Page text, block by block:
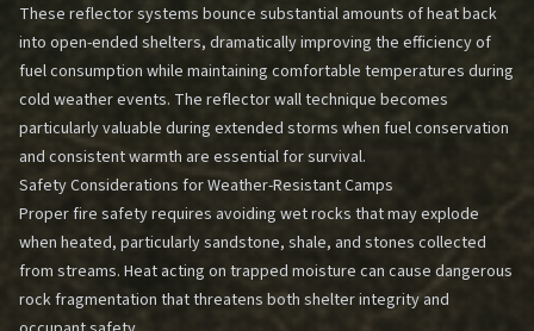
These reflector systems bounce substantial amounts of heat back
into open-ended shelters, dramatically improving the efficiency of
fuel consumption while maintaining comfortable temperatures during
cold weather events. The reflector wall technique becomes
particularly valuable during extended storms when fuel conservation
and consistent warmth are essential for survival.
Safety Considerations for Weather-Resistant Camps
Proper fire safety requires avoiding wet rocks that may explode
when heated, particularly sandstone, shale, and stones collected
from streams. Heat acting on trapped moisture can cause dangerous
rock fragmentation that threatens both shelter integrity and